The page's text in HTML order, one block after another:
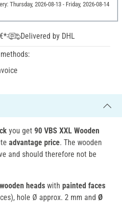
Thursday, 2026-08-13 - Friday, 2026-08-14
Delivered by DHL
you get 90 VBS XXL Wooden
advantage price. The wooden
and should therefore not be
heads with painted faces
hole Ø approx. 2 mm and Ø